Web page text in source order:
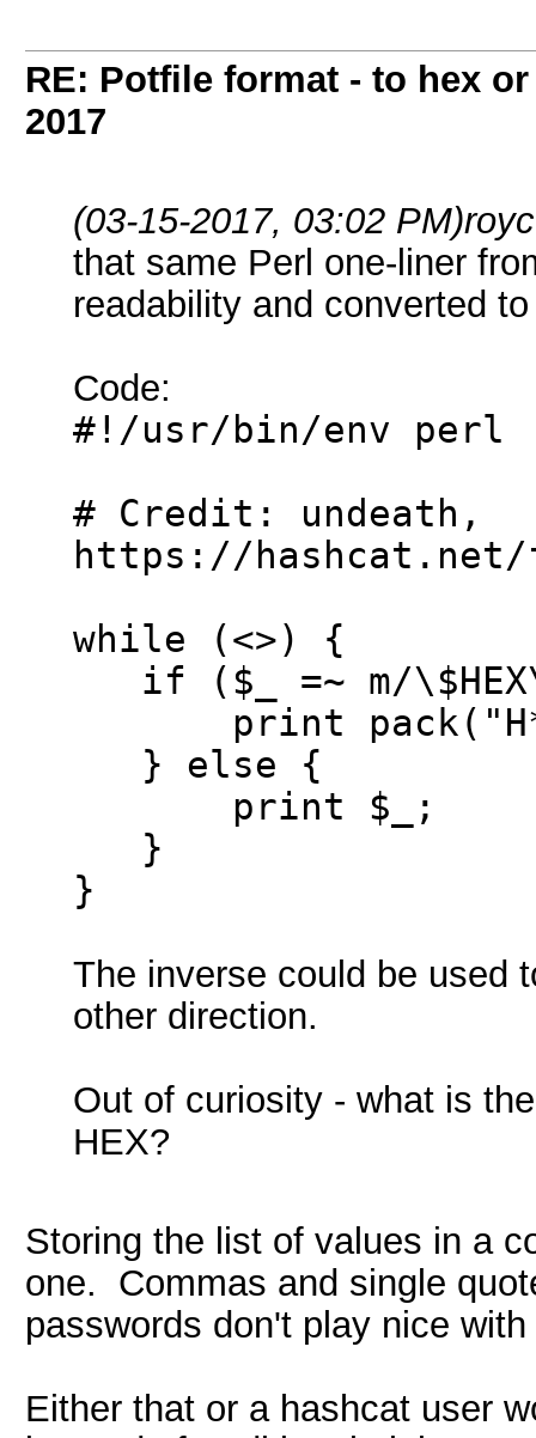
RE: Potfile format - to hex
2017
(03-15-2017, 03:02 PM)
that same Perl one-liner
readability and converted
Code:
#!/usr/bin/env perl
# Credit: undeath,
https://hashcat.net/
while (<>) {
if ($_ =~ m/
print
} else {
print $_;
}
}
The inverse could be used
other direction.
Out of curiosity - what is
HEX?
Storing the list of values in a
one. Commas and single
passwords don't play nice
Either that or a hashcat user